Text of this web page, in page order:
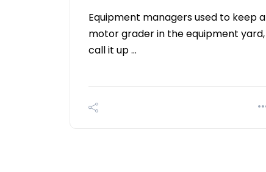
Equipment managers used to keep a
motor grader in the equipment yard,
call it up …